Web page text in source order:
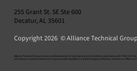
255 Grant St. SE Ste 600
Decatur, AL 35601
Copyright 2026 © Alliance Technical Group
​Alliance Technical Group ensures nondiscrimination in all programs and activities in accordance with Title VI of
information or special assistance for persons with disabilities or limited English proficiency, contact our office at